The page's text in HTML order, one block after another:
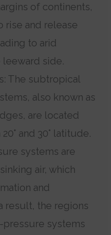
of continents,
rise and release
to arid
side.
The subtropical
also known as
are located
and 30° latitude.
systems are
air, which
and
result, the regions
systems